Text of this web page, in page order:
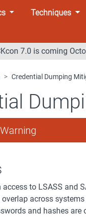
Techniques
7.0 is coming
Credential Dumping
to LSASS and
across
and hashes are